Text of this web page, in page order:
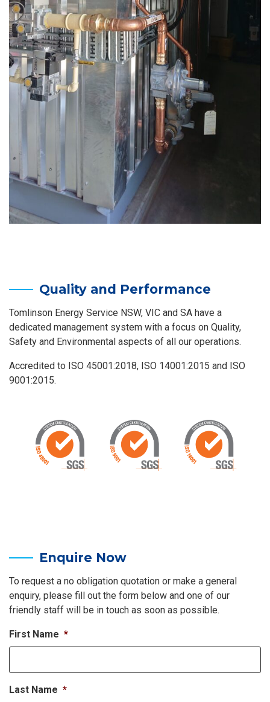
Quality and Performance
Tomlinson Energy Service NSW, VIC and SA have a
dedicated management system with a focus on Quality,
Safety and Environmental aspects of all our operations.
Accredited to ISO 45001:2018, ISO 14001:2015 and ISO
9001:2015.
Enquire Now
To request a no obligation quotation or make a general
enquiry, please fill out the form below and one of our
friendly staff will be in touch as soon as possible.
First Name *
Last Name *